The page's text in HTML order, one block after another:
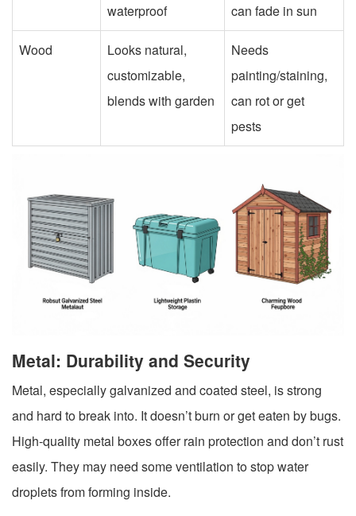
waterproof
can fade in sun
Wood
Looks natural,
customizable,
blends with garden
Needs
painting/staining,
can rot or get
pests
Metal: Durability and Security
Metal, especially galvanized and coated steel, is strong
and hard to break into. It doesn’t burn or get eaten by bugs.
High-quality metal boxes offer rain protection and don’t rust
easily. They may need some ventilation to stop water
droplets from forming inside.